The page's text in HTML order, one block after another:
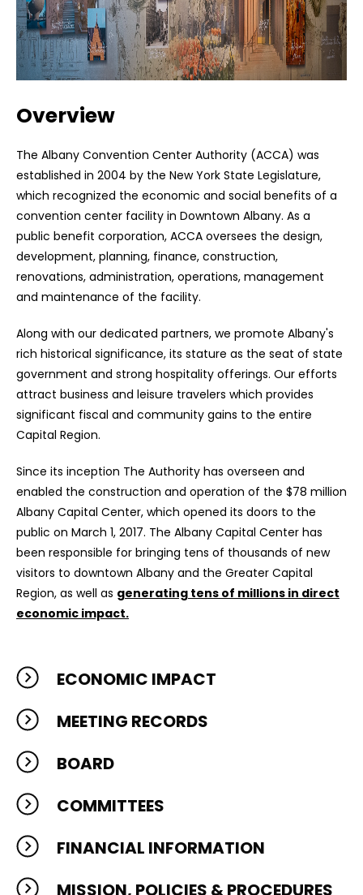
Overview
The Albany Convention Center Authority (ACCA) was
established in 2004 by the New York State Legislature,
which recognized the economic and social benefits of a
convention center facility in Downtown Albany. As a
public benefit corporation, ACCA oversees the design,
development, planning, finance, construction,
renovations, administration, operations, management
and maintenance of the facility.
Along with our dedicated partners, we promote Albany's
rich historical significance, its stature as the seat of state
government and strong hospitality offerings. Our efforts
attract business and leisure travelers which provides
significant fiscal and community gains to the entire
Capital Region.
Since its inception The Authority has overseen and
enabled the construction and operation of the $78 million
Albany Capital Center, which opened its doors to the
public on March 1, 2017. The Albany Capital Center has
been responsible for bringing tens of thousands of new
visitors to downtown Albany and the Greater Capital
Region, as well as generating tens of millions in direct
economic impact.
ECONOMIC IMPACT
MEETING RECORDS
BOARD
COMMITTEES
FINANCIAL INFORMATION
MISSION, POLICIES & PROCEDURES